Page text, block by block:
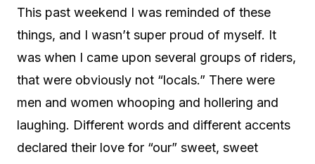
This past weekend I was reminded of these
things, and I wasn’t super proud of myself. It
was when I came upon several groups of riders,
that were obviously not “locals.” There were
men and women whooping and hollering and
laughing. Different words and different accents
declared their love for “our” sweet, sweet